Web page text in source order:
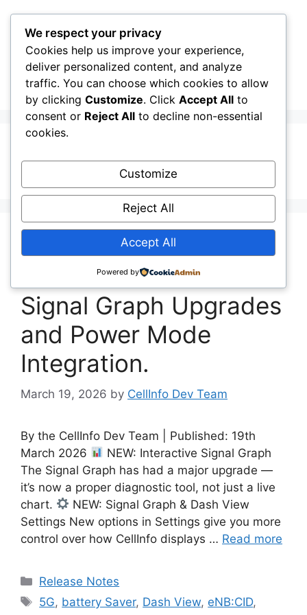
content
CellInfo
Honest Signal
Release Notes:
V0.12.10.000: Stable
Signal Graph Upgrades
and Power Mode
Integration.
March 19, 2026 by CellInfo Dev Team
By the CellInfo Dev Team | Published: 19th
March 2026
NEW: Interactive Signal Graph
The Signal Graph has had a major upgrade —
it’s now a proper diagnostic tool, not just a live
chart.
NEW: Signal Graph & Dash View
Settings New options in Settings give you more
control over how CellInfo displays … Read more
Categories
Release Notes
Tags
5G, battery Saver, Dash View, eNB:CID,
We respect your privacy
Cookies help us improve your experience,
deliver personalized content, and analyze
traffic. You can choose which cookies to allow
by clicking Customize. Click Accept All to
consent or Reject All to decline non-essential
cookies.
Customize
Reject All
Accept All
Powered by